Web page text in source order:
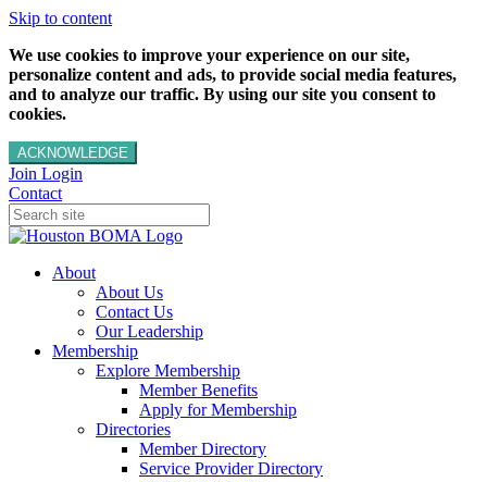
Skip to content
We use cookies to improve your experience on our site,
personalize content and ads, to provide social media features,
and to analyze our traffic. By using our site you consent to
cookies.
ACKNOWLEDGE
Join Login
Contact
About
About Us
Contact Us
Our Leadership
Membership
Explore Membership
Member Benefits
Apply for Membership
Directories
Member Directory
Service Provider Directory